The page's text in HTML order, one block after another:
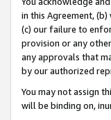
in this Agreement,
(c) our failure to
provision or any
any approvals that
by our authorized
You may not assign
will be binding on,